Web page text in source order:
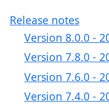
Release notes
Version 8.0.0 -
Version 7.8.0 -
Version 7.6.0 -
Version 7.4.0 -